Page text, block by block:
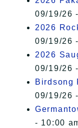
09/19/26
2026
09/19/26
2026
09/19/26
Birdsong
09/19/26
- 10:00